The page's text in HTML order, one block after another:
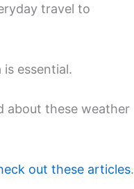
travel to
essential.
about these weather
out these articles.